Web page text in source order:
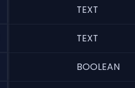
TEXT
TEXT
BOOLEAN